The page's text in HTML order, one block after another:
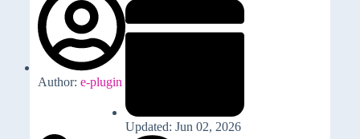
Author: e-plugin
Updated: Jun 02, 2026